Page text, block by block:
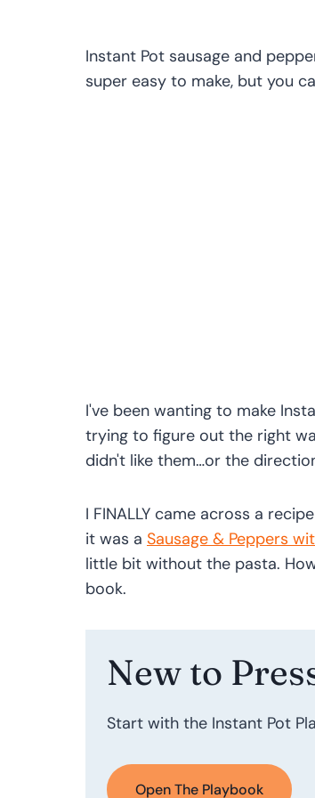
Instant Pot sausage and
super easy to make, but you
I've been wanting to make
trying to figure out the right
didn't like them…or the
I FINALLY came across a
it was a Sausage & Peppers
little bit without the pasta.
book.
New to
Start with the Instant Pot
Open The Playbook